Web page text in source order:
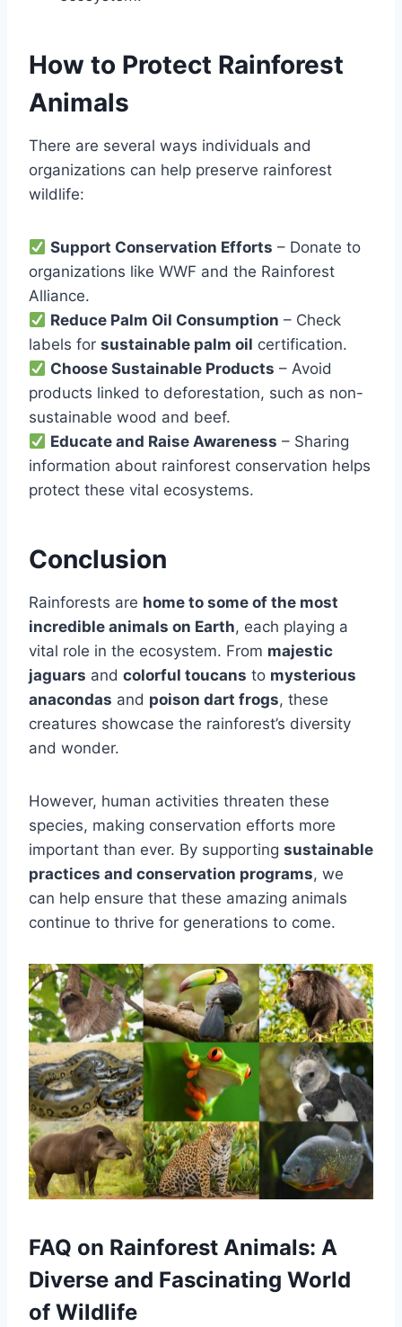
How to Protect Rainforest
Animals
There are several ways individuals and
organizations can help preserve rainforest
wildlife:
Support Conservation Efforts – Donate to
organizations like WWF and the Rainforest
Alliance.
Reduce Palm Oil Consumption – Check
labels for sustainable palm oil certification.
Choose Sustainable Products – Avoid
products linked to deforestation, such as non-
sustainable wood and beef.
Educate and Raise Awareness – Sharing
information about rainforest conservation helps
protect these vital ecosystems.
Conclusion
Rainforests are home to some of the most
incredible animals on Earth, each playing a
vital role in the ecosystem. From majestic
jaguars and colorful toucans to mysterious
anacondas and poison dart frogs, these
creatures showcase the rainforest’s diversity
and wonder.
However, human activities threaten these
species, making conservation efforts more
important than ever. By supporting sustainable
practices and conservation programs, we
can help ensure that these amazing animals
continue to thrive for generations to come.
FAQ on Rainforest Animals: A
Diverse and Fascinating World
of Wildlife